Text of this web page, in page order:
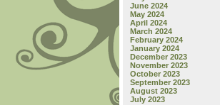
June 2024
May 2024
April 2024
March 2024
February 2024
January 2024
December 2023
November 2023
October 2023
September 2023
August 2023
July 2023